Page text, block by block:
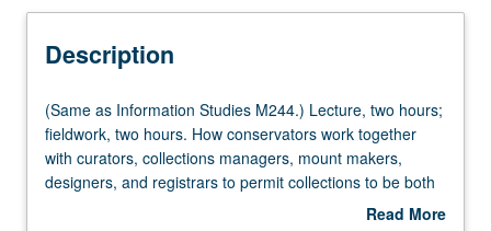
Description
(Same
as
Information
Studies
(Same as Information Studies M244.) Lecture, two hours;
fieldwork, two hours. How conservators work together
with curators, collections managers, mount makers,
designers, and registrars to permit collections to be both
Read More